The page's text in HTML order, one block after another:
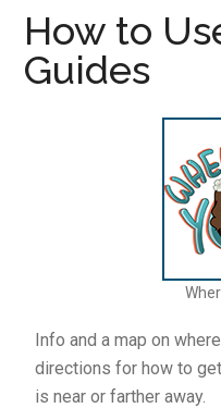
How to
Guides
Info and a map on
directions for how to
is near or farther away.